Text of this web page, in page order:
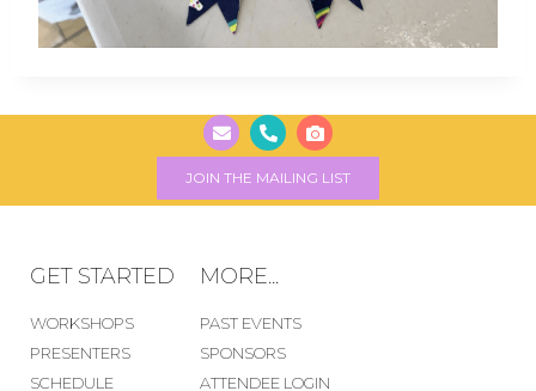
JOIN THE MAILING LIST
GET STARTED
WORKSHOPS
PRESENTERS
SCHEDULE
MORE...
PAST EVENTS
SPONSORS
ATTENDEE LOGIN